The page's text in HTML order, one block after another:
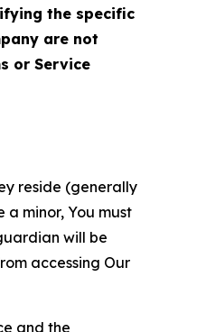
the specific
are not
or Service
reside (generally
minor, You must
will be
accessing Our
and the